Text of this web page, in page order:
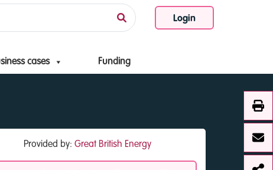
Login
cases Funding
Provided by: Great British Energy